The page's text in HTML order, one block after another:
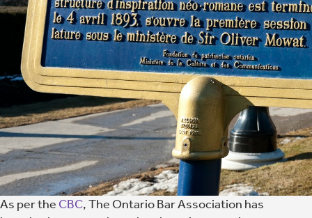
As per the CBC, The Ontario Bar Association has